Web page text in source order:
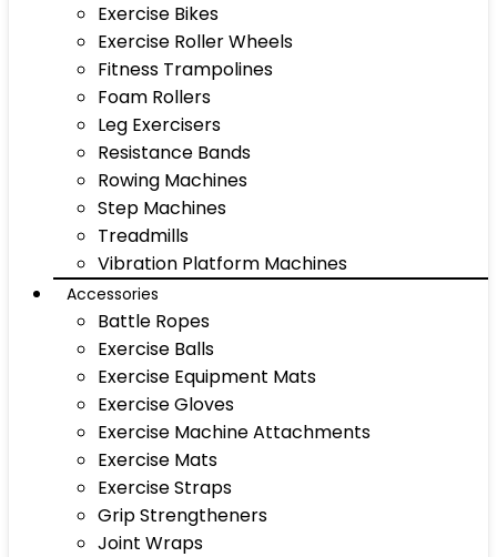
Exercise Bikes
Exercise Roller Wheels
Fitness Trampolines
Foam Rollers
Leg Exercisers
Resistance Bands
Rowing Machines
Step Machines
Treadmills
Vibration Platform Machines
Accessories
Battle Ropes
Exercise Balls
Exercise Equipment Mats
Exercise Gloves
Exercise Machine Attachments
Exercise Mats
Exercise Straps
Grip Strengtheners
Joint Wraps